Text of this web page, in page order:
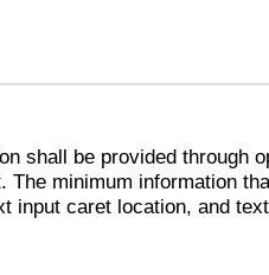
shall be provided through
The minimum information
input caret location, and